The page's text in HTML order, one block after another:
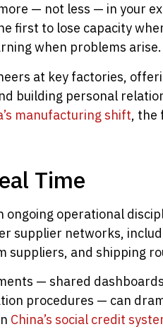
— not less — in your
first to lose capacity
when problems arise.
at key factories,
building personal
manufacturing shift, the
Time
operational
supplier networks,
and shipping
— shared
procedures — can
China’s social credit